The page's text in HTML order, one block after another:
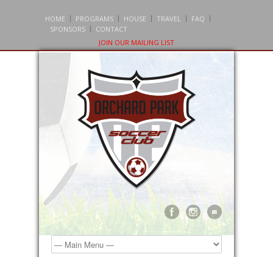
HOME PROGRAMS HOUSE TRAVEL
FAQ
SPONSORS
CONTACT
JOIN OUR MAILING LIST